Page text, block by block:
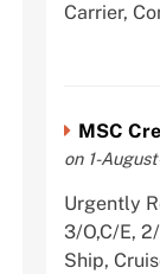
Carrier,
MSC
on 1-
Urgently
3/O,C/E,
Ship,